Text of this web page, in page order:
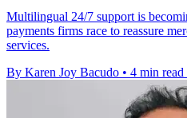
Multilingual 24/7 support is
payments firms race to reassure
services.
By Karen Joy Bacudo • 4 min read